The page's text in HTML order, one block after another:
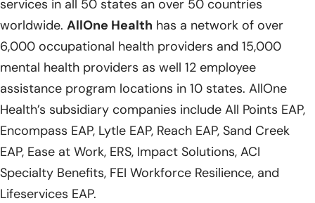
services in all 50 states an over 50 countries
worldwide. AllOne Health has a network of over
6,000 occupational health providers and 15,000
mental health providers as well 12 employee
assistance program locations in 10 states. AllOne
Health’s subsidiary companies include All Points EAP,
Encompass EAP, Lytle EAP, Reach EAP, Sand Creek
EAP, Ease at Work, ERS, Impact Solutions, ACI
Specialty Benefits, FEI Workforce Resilience, and
Lifeservices EAP.